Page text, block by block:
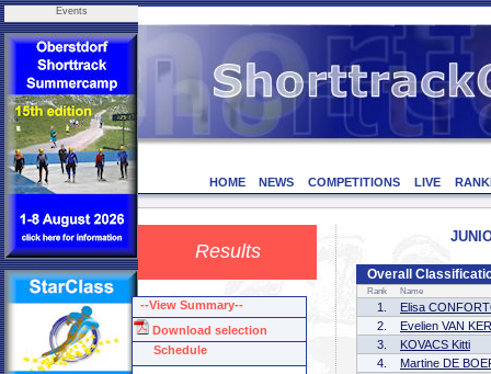
Events
HOME NEWS COMPETITIONS LIVE
Results
Overall
Rank Name
1.
Elisa
2.
Evelien VAN
3.
KOVACS Kitti
4.
Martine DE
--View Summary--
Download selection
Schedule